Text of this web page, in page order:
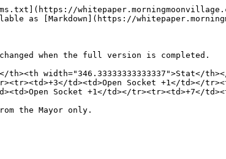
as [Markdown](https://
when the full version is completed.
th><th width="346.33333333333337">Stat</
td><td>Open Socket +1</td></
Socket +1</td></tr><tr><td>+7</